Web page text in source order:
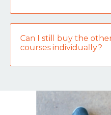
Can I still buy the
courses individually?